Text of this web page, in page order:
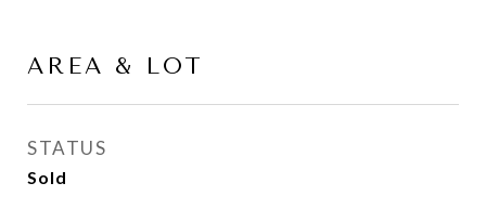
AREA & LOT
STATUS
Sold